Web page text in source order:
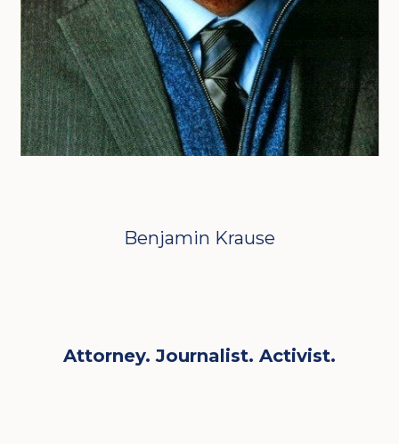
Benjamin Krause
Attorney. Journalist. Activist.